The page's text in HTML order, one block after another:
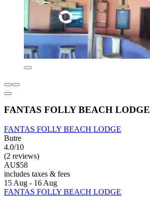
FANTAS FOLLY BEACH LODGE
FANTAS FOLLY BEACH LODGE
Butre
4.0/10
(2 reviews)
AU$58
includes taxes & fees
15 Aug - 16 Aug
FANTAS FOLLY BEACH LODGE